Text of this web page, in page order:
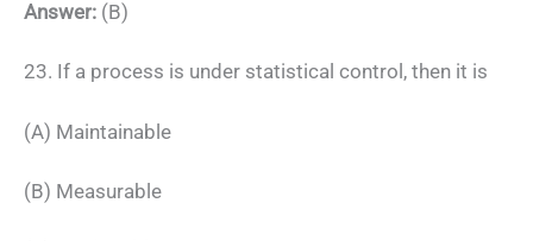
Answer: (B)
23. If a process is under statistical control, then it is
(A) Maintainable
(B) Measurable